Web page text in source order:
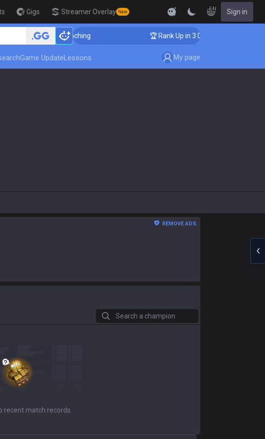
Gigs Streamer Overlay New
EN Sign in
Days! Challenger Coaching 🏆 Rank Up in 3 Days! Challenger
Game UpdateLessons My page
REMOVE ADS
Search a champion
recent match records.